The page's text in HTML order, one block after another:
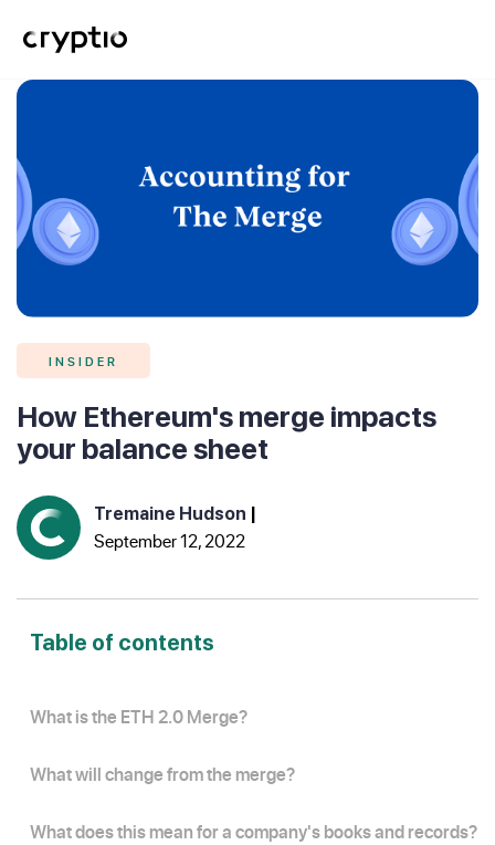
Tremaine Hudson |
September 12, 2022
INSIDER
How Ethereum's merge impacts
your balance sheet
Table of contents
What is the ETH 2.0 Merge?
What will change from the merge?
What does this mean for a company's books and records?